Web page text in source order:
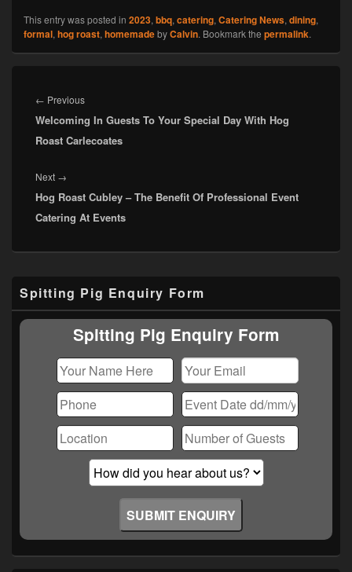
This entry was posted in 2023, bbq, catering, Catering News, dining,
formal, hog roast, homemadebyCalvin. Bookmark the permalink.
navigation
← PreviousPrevious
post:
Welcoming In Guests To Your Special Day With Hog
Roast Carlecoates
Next →
post:
Hog Roast Cubley – The Benefit Of Professional Event
Catering At Events
Sidebar
Widget
Area
Spitting Pig Enquiry Form
Spitting Pig Enquiry Form